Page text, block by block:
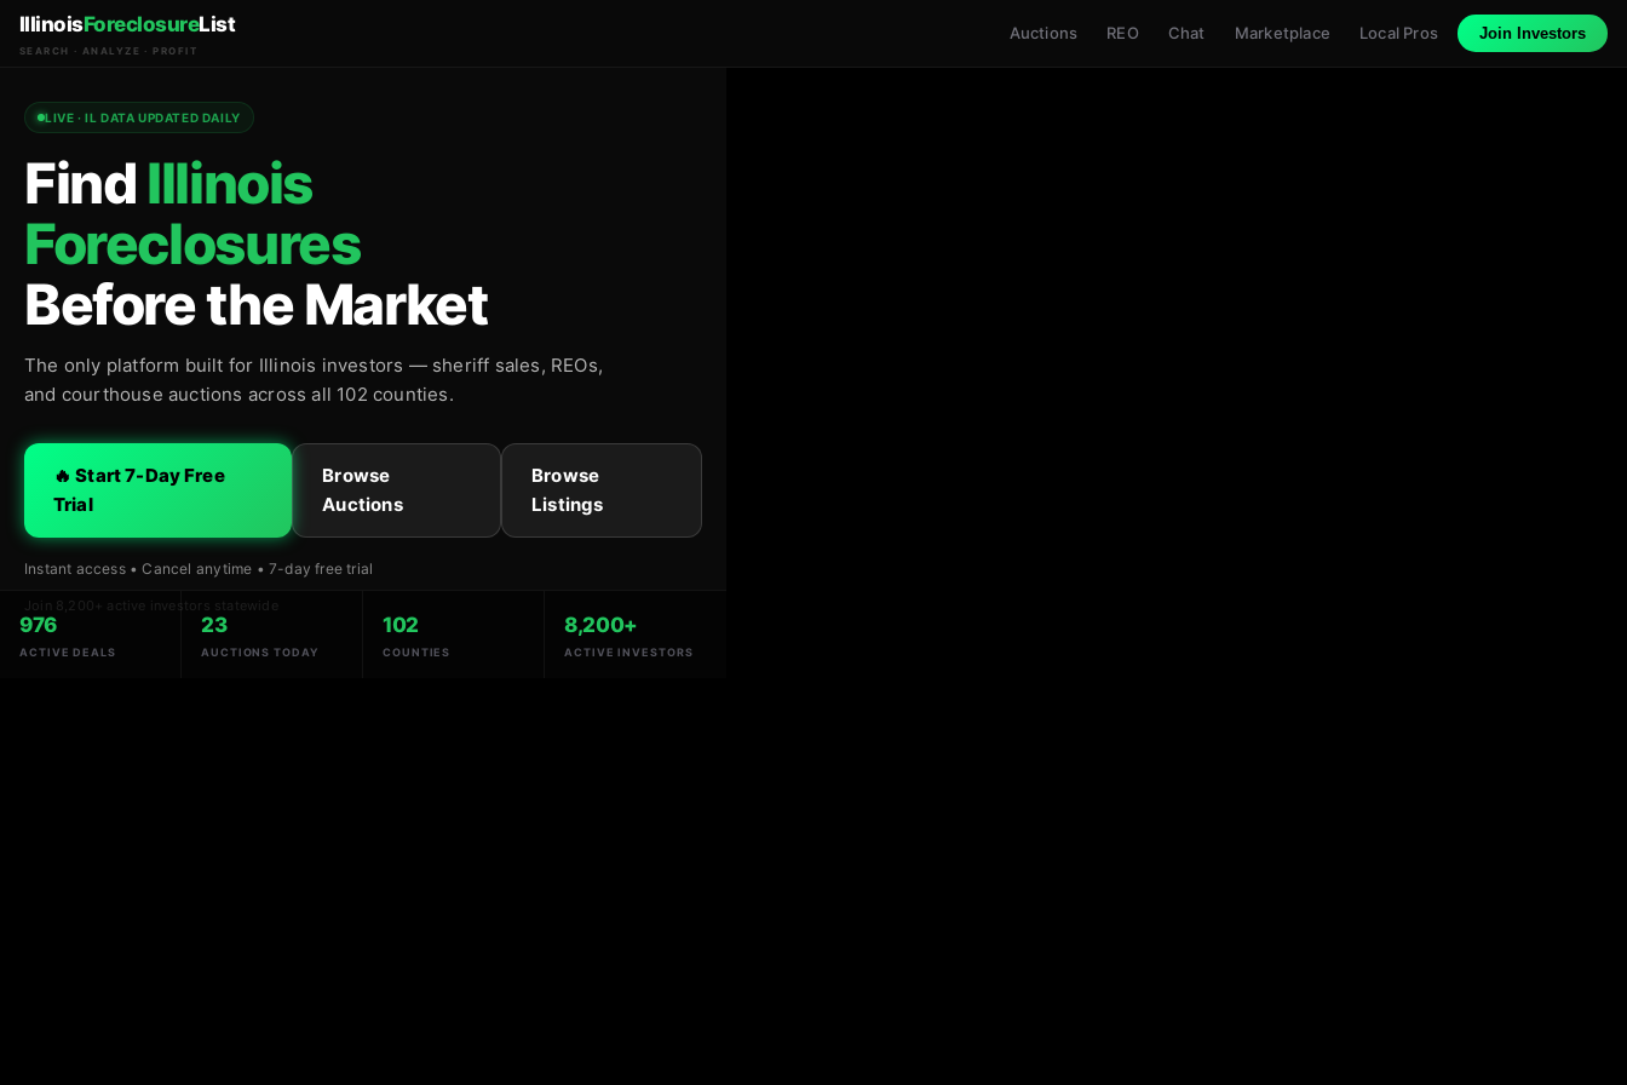
IllinoisForeclosureList
SEARCH · ANALYZE · PROFIT
Auctions REO Chat Marketplace Local Pros Join Investors
LIVE · IL DATA UPDATED DAILY
FindIllinois
Foreclosures
Before the Market
The only platform built for Illinois investors — sheriff sales, REOs,
and courthouse auctions across all 102 counties.
🔥 Start 7-Day Free
Trial
Browse
Auctions
Browse
Listings
Instant access • Cancel anytime • 7-day free trial
Join 8,200+ active investors statewide
976
ACTIVE DEALS
23
AUCTIONS TODAY
102
COUNTIES
8,200+
ACTIVE INVESTORS